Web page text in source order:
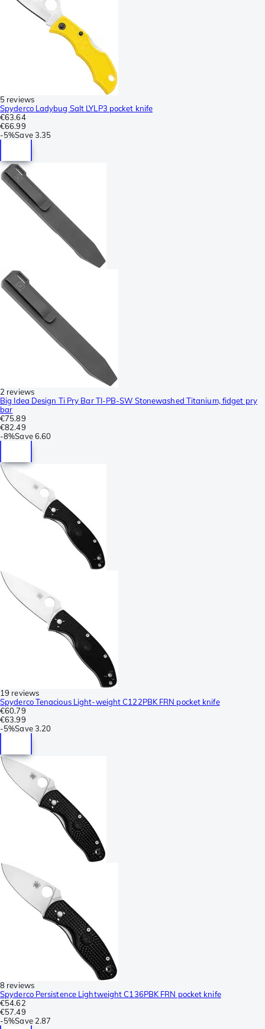
5 reviews
Spyderco Ladybug Salt LYLP3 pocket knife
€63.64
€66.99
-5%Save 3.35
2 reviews
Big Idea Design Ti Pry Bar TI-PB-SW Stonewashed Titanium, fidget pry
bar
€75.89
€82.49
-8%Save 6.60
19 reviews
Spyderco Tenacious Light-weight C122PBK FRN pocket knife
€60.79
€63.99
-5%Save 3.20
8 reviews
Spyderco Persistence Lightweight C136PBK FRN pocket knife
€54.62
€57.49
-5%Save 2.87